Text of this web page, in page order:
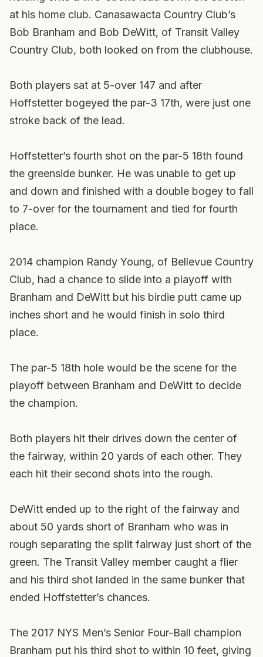
at his home club. Canasawacta Country Club’s
Bob Branham and Bob DeWitt, of Transit Valley
Country Club, both looked on from the clubhouse.
Both players sat at 5-over 147 and after
Hoffstetter bogeyed the par-3 17th, were just one
stroke back of the lead.
Hoffstetter’s fourth shot on the par-5 18th found
the greenside bunker. He was unable to get up
and down and finished with a double bogey to fall
to 7-over for the tournament and tied for fourth
place.
2014 champion Randy Young, of Bellevue Country
Club, had a chance to slide into a playoff with
Branham and DeWitt but his birdie putt came up
inches short and he would finish in solo third
place.
The par-5 18th hole would be the scene for the
playoff between Branham and DeWitt to decide
the champion.
Both players hit their drives down the center of
the fairway, within 20 yards of each other. They
each hit their second shots into the rough.
DeWitt ended up to the right of the fairway and
about 50 yards short of Branham who was in
rough separating the split fairway just short of the
green. The Transit Valley member caught a flier
and his third shot landed in the same bunker that
ended Hoffstetter’s chances.
The 2017 NYS Men’s Senior Four-Ball champion
Branham put his third shot to within 10 feet, giving